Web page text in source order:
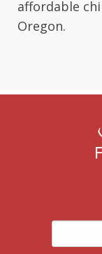
affordable
Oregon.